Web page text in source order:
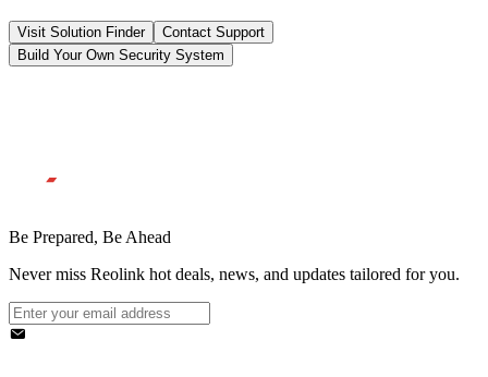
Visit Solution Finder
Contact Support
Build Your Own Security System
Be Prepared, Be Ahead
Never miss Reolink hot deals, news, and updates tailored for you.